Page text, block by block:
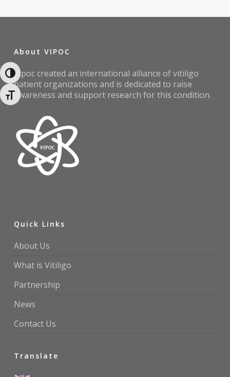
Toggle High Contrast
Toggle Font size
About VIPOC
Vipoc created an international alliance of vitiligo
patient organizations and is dedicated to raise
awareness and support research for this condition.
Quick Links
About Us
What is Vitiligo
Partnership
News
Contact Us
Translate